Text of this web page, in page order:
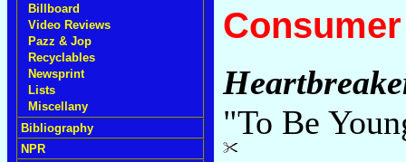
Billboard
Video Reviews
Pazz & Jop
Recyclables
Newsprint
Lists
Miscellany
Bibliography
NPR
"To Be